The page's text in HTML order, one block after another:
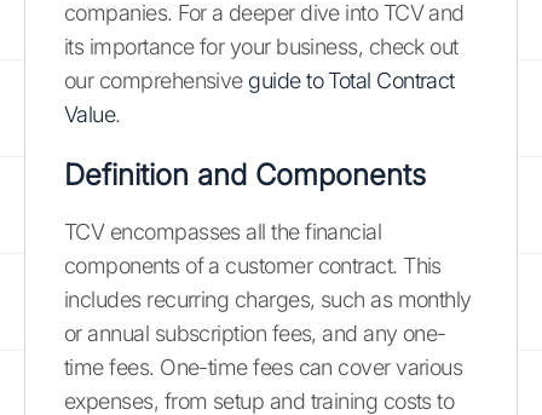
companies. For a deeper dive into TCV and
its importance for your business, check out
our comprehensive guide to Total Contract
Value.
Definition and Components
TCV encompasses all the financial
components of a customer contract. This
includes recurring charges, such as monthly
or annual subscription fees, and any one-
time fees. One-time fees can cover various
expenses, from setup and training costs to